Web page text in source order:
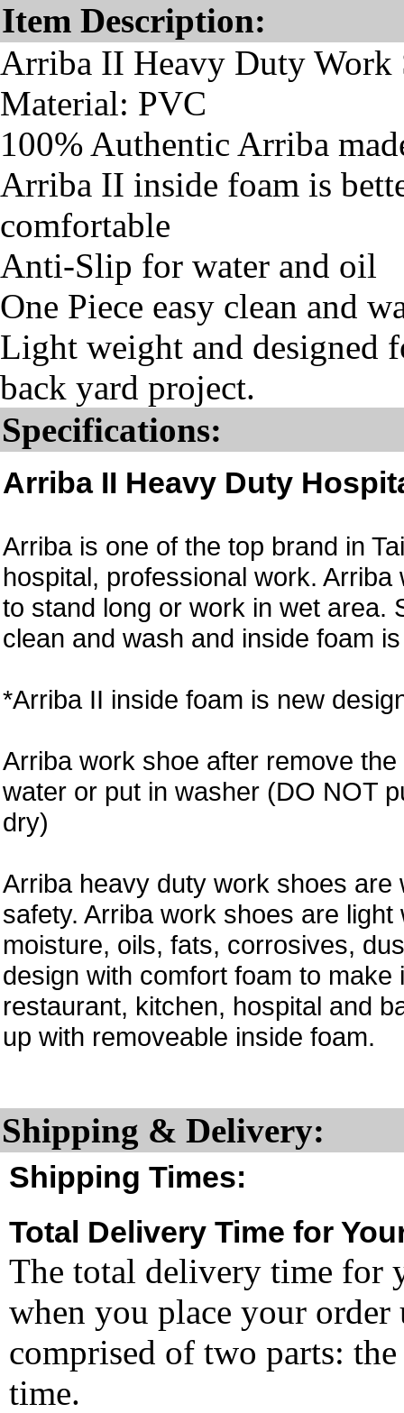
Item Description:
Arriba II Heavy Duty Work
Material: PVC
100% Authentic Arriba
Arriba II inside foam is
comfortable
Anti-Slip for water and oil
One Piece easy clean and
Light weight and designed
back yard project.
Specifications:
Arriba II Heavy Duty
Arriba is one of the top brand in
hospital, professional work.
to stand long or work in wet area.
clean and wash and inside foam
*Arriba II inside foam is new
Arriba work shoe after remove
water or put in washer (DO NOT
dry)
Arriba heavy duty work shoes
safety. Arriba work shoes are
moisture, oils, fats, corrosives,
design with comfort foam to
restaurant, kitchen, hospital and
up with removeable inside foam.
Shipping & Delivery:
Shipping Times:
Total Delivery Time for
The total delivery time for
when you place your
comprised of two parts:
time.